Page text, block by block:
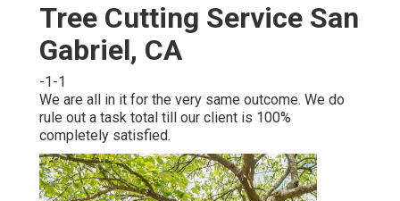
Tree Cutting Service San
Gabriel, CA
-1-1
We are all in it for the very same outcome. We do
rule out a task total till our client is 100%
completely satisfied.